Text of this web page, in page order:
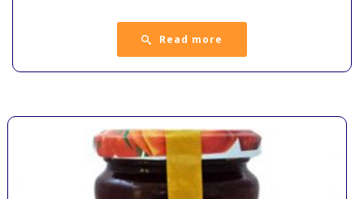
Read more